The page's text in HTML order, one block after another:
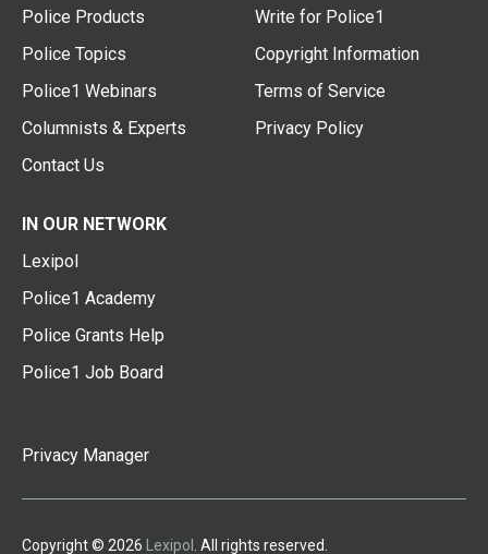
Police Products
Police Topics
Police1 Webinars
Columnists & Experts
Contact Us
Write for Police1
Copyright Information
Terms of Service
Privacy Policy
IN OUR NETWORK
Lexipol
Police1 Academy
Police Grants Help
Police1 Job Board
Privacy Manager
Copyright © 2026 Lexipol . All rights reserved.